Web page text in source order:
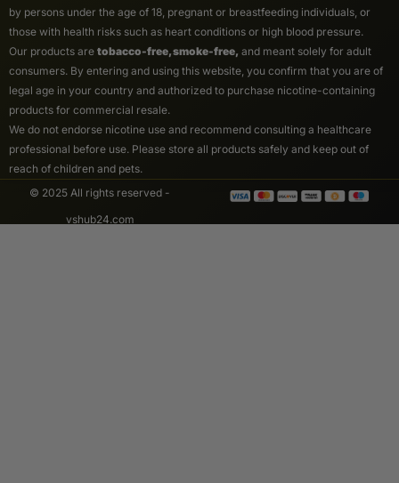
by persons under the age of 18, pregnant or breastfeeding individuals, or
those with health risks such as heart conditions or high blood pressure.
Our products are tobacco-free, smoke-free, and meant solely for adult
consumers. By entering and using this website, you confirm that you are of
legal age in your country and authorized to purchase nicotine-containing
products for commercial resale.
We do not endorse nicotine use and recommend consulting a healthcare
professional before use. Please store all products safely and keep out of
reach of children and pets.
© 2025 All rights reserved -
vshub24.com